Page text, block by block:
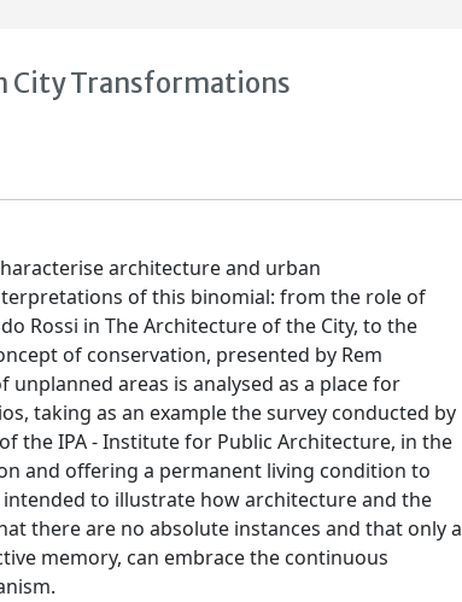
City Transformations
architecture and urban
of this binomial: from the role of
Rossi in The Architecture of the City, to the
of conservation, presented by Rem
areas is analysed as a place for
taking as an example the survey conducted by
the IPA - Institute for Public Architecture, in the
and offering a permanent living condition to
to illustrate how architecture and the
there are no absolute instances and that only a
memory, can embrace the continuous